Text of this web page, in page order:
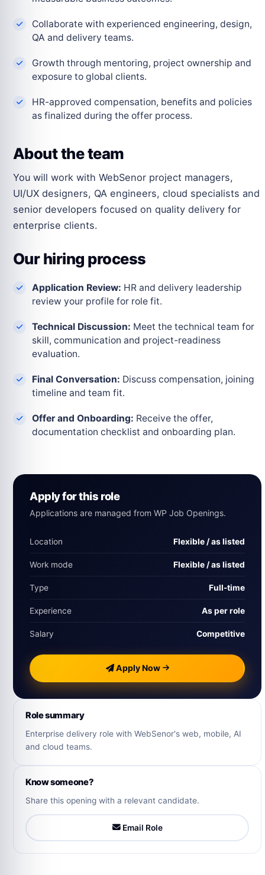
Collaborate with experienced engineering, design,
QA and delivery teams.
Growth through mentoring, project ownership and
exposure to global clients.
HR-approved compensation, benefits and policies
as finalized during the offer process.
About the team
You will work with WebSenor project managers,
UI/UX designers, QA engineers, cloud specialists and
senior developers focused on quality delivery for
enterprise clients.
Our hiring process
Application Review: HR and delivery leadership
review your profile for role fit.
Technical Discussion: Meet the technical team for
skill, communication and project-readiness
evaluation.
Final Conversation: Discuss compensation, joining
timeline and team fit.
Offer and Onboarding: Receive the offer,
documentation checklist and onboarding plan.
Apply for this role
Applications are managed from WP Job Openings.
Location Flexible / as listed
Work mode Flexible / as listed
Type Full-time
Experience As per role
Salary Competitive
Apply Now
Role summary
Enterprise delivery role with WebSenor's web, mobile, AI
and cloud teams.
Know someone?
Share this opening with a relevant candidate.
Email Role